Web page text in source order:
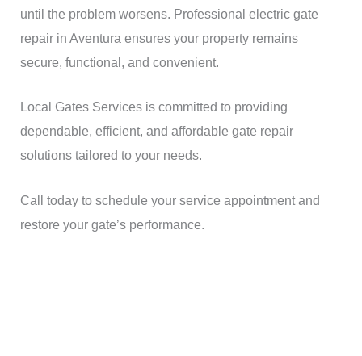
until the problem worsens. Professional electric gate
repair in Aventura ensures your property remains
secure, functional, and convenient.
Local Gates Services is committed to providing
dependable, efficient, and affordable gate repair
solutions tailored to your needs.
Call today to schedule your service appointment and
restore your gate’s performance.